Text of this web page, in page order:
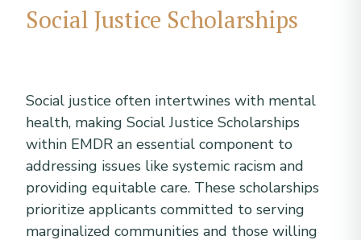
Social Justice Scholarships
Social justice often intertwines with mental
health, making Social Justice Scholarships
within EMDR an essential component to
addressing issues like systemic racism and
providing equitable care. These scholarships
prioritize applicants committed to serving
marginalized communities and those willing